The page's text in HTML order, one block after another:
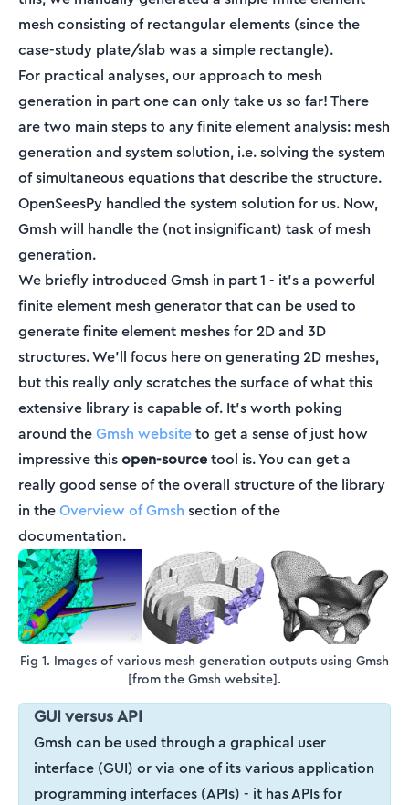
mesh consisting of rectangular elements (since the
case-study plate/slab was a simple rectangle).
For practical analyses, our approach to mesh
generation in part one can only take us so far! There
are two main steps to any finite element analysis: mesh
generation and system solution, i.e. solving the system
of simultaneous equations that describe the structure.
OpenSeesPy handled the system solution for us. Now,
Gmsh will handle the (not insignificant) task of mesh
generation.
We briefly introduced Gmsh in part 1 - it’s a powerful
finite element mesh generator that can be used to
generate finite element meshes for 2D and 3D
structures. We’ll focus here on generating 2D meshes,
but this really only scratches the surface of what this
extensive library is capable of. It’s worth poking
around theGmsh websiteto get a sense of just how
impressive thisopen-sourcetool is. You can get a
really good sense of the overall structure of the library
in theOverview of Gmsh section of the
documentation.
Fig 1. Images of various mesh generation outputs using Gmsh
[from the Gmsh website].
GUI versus API
Gmsh can be used through a graphical user
interface (GUI) or via one of its various application
programming interfaces (APIs) - it has APIs for